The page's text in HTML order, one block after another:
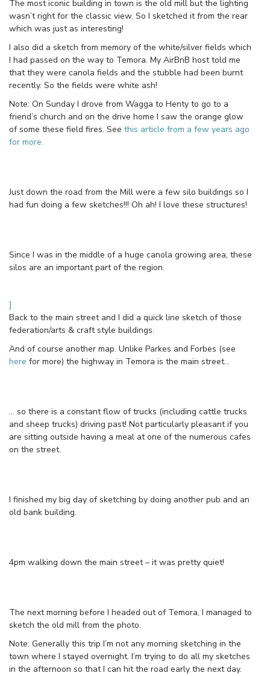
The most iconic building in town is the old mill but the lighting
wasn’t right for the classic view. So I sketched it from the rear
which was just as interesting!
I also did a sketch from memory of the white/silver fields which
I had passed on the way to Temora. My AirBnB host told me
that they were canola fields and the stubble had been burnt
recently. So the fields were white ash!
Note: On Sunday I drove from Wagga to Henty to go to a
friend’s church and on the drive home I saw the orange glow
of some these field fires. See this article from a few years ago
for more.
Just down the road from the Mill were a few silo buildings so I
had fun doing a few sketches!!! Oh ah! I love these structures!
Since I was in the middle of a huge canola growing area, these
silos are an important part of the region.
]
Back to the main street and I did a quick line sketch of those
federation/arts & craft style buildings.
And of course another map. Unlike Parkes and Forbes (see
here for more) the highway in Temora is the main street…
… so there is a constant flow of trucks (including cattle trucks
and sheep trucks) driving past! Not particularly pleasant if you
are sitting outside having a meal at one of the numerous cafes
on the street.
I finished my big day of sketching by doing another pub and an
old bank building.
4pm walking down the main street – it was pretty quiet!
The next morning before I headed out of Temora, I managed to
sketch the old mill from the photo.
Note: Generally this trip I’m not any morning sketching in the
town where I stayed overnight. I’m trying to do all my sketches
in the afternoon so that I can hit the road early the next day.